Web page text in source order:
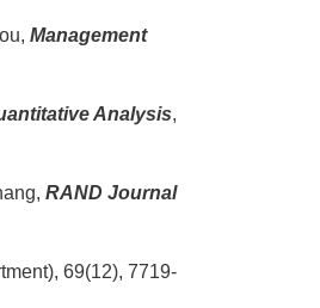
Management
Analysis,
RAND Journal
69(12), 7719-